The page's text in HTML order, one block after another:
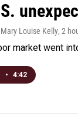
Louise Kelly, 2
market went
• 4:42